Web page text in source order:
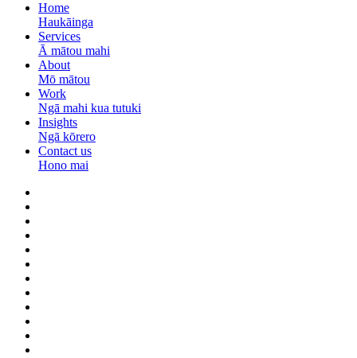
Home
Haukāinga
Services
Ā mātou mahi
About
Mō mātou
Work
Ngā mahi kua tutuki
Insights
Ngā kōrero
Contact us
Hono mai